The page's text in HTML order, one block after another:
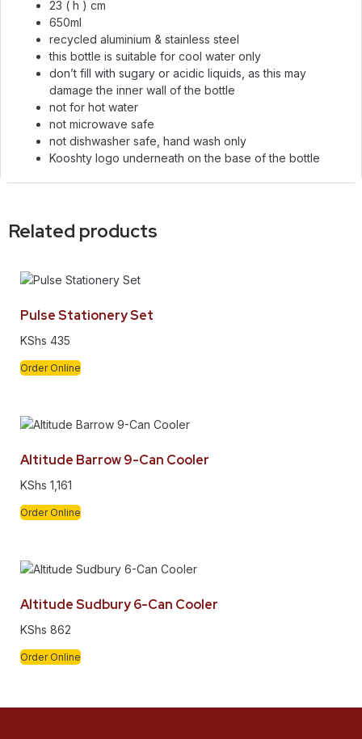
23 ( h ) cm
650ml
recycled aluminium & stainless steel
this bottle is suitable for cool water only
don’t fill with sugary or acidic liquids, as this may
damage the inner wall of the bottle
not for hot water
not microwave safe
not dishwasher safe, hand wash only
Kooshty logo underneath on the base of the bottle
Related products
Pulse Stationery Set
KShs 435
Order Online
Altitude Barrow 9-Can Cooler
KShs 1,161
Order Online
Altitude Sudbury 6-Can Cooler
KShs 862
Order Online